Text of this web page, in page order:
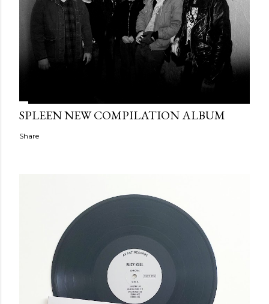
SPLEEN NEW COMPILATION ALBUM
Share